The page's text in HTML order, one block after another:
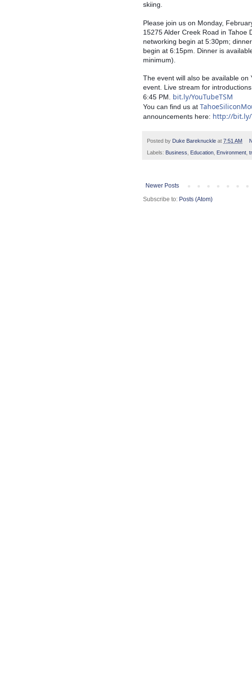
skiing.
Please join us on Monday,
15275 Alder Creek Road in Tahoe
networking begin at 5:30pm;
begin at 6:15pm. Dinner is
minimum).
The event will also be available
event. Live stream for
6:45 PM. bit.ly/YouTubeTSM
You can find us at
announcements here: http://bit.ly/
Posted by Duke Bareknuckle at 7:51 AM
Labels: Business Education Environment
Newer Posts
Subscribe to: Posts (Atom)